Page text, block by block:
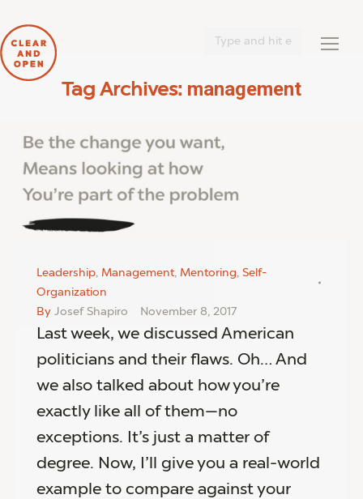
Tag Archives: management
Leadership, Management, Mentoring, Self-
Organization
By Josef Shapiro November 8, 2017
Last week, we discussed American
politicians and their flaws. Oh… And
we also talked about how you’re
exactly like all of them—no
exceptions. It’s just a matter of
degree. Now, I’ll give you a real-world
example to compare against your